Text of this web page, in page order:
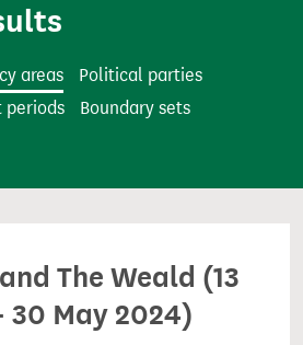
areas
Political parties
periods
Boundary sets
The Weald (13
30 May 2024)